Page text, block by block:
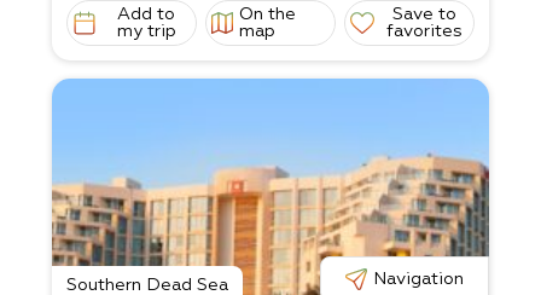
Add to
my trip
On the
map
Save to
favorites
Southern Dead Sea Navigation